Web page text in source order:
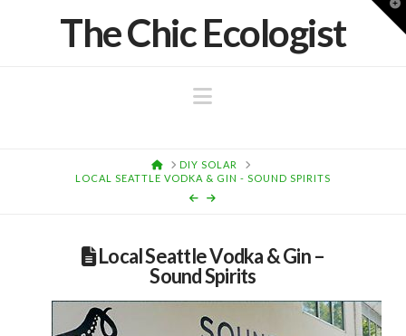
The Chic Ecologist
Navigation
HOMEDIY SOLAR
LOCAL SEATTLE VODKA & GIN - SOUND SPIRITS
Local Seattle Vodka & Gin –
Sound Spirits